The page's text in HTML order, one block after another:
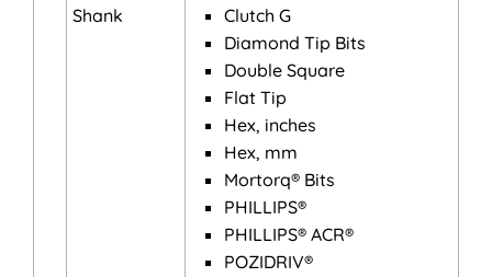
Shank
Clutch G
Diamond Tip Bits
Double Square
Flat Tip
Hex, inches
Hex, mm
Mortorq® Bits
PHILLIPS®
PHILLIPS® ACR®
POZIDRIV®